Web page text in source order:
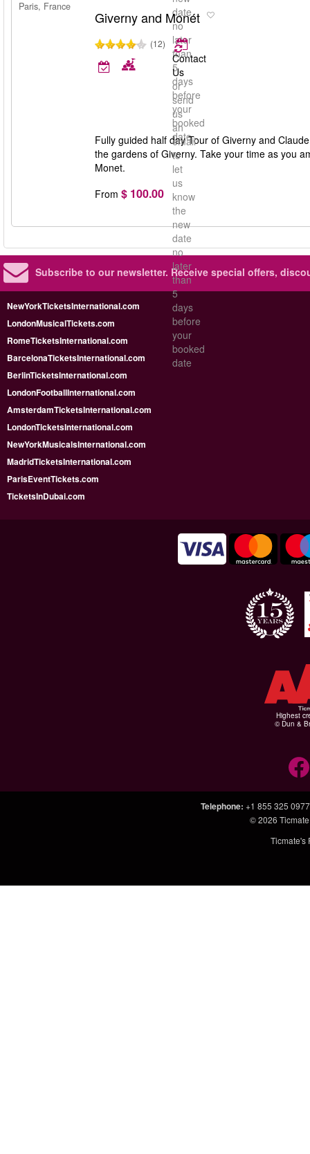
date
no
later
than
5
days
before
your
booked
date
Paris, France
Giverny and Monét
(12)
Contact
Us
or
send
us
an
email
to
let
us
know
the
new
date
no
later
than
5
days
before
your
booked
date
Fully guided half day Tour of Giverny and
the gardens of Giverny. Take your time as you
Monet.
From $ 100.00
Subscribe to our newsletter. Receive special offers,
NewYorkTicketsInternational.com
LondonMusicalTickets.com
RomeTicketsInternational.com
BarcelonaTicketsInternational.com
BerlinTicketsInternational.com
LondonFootballInternational.com
AmsterdamTicketsInternational.com
LondonTicketsInternational.com
NewYorkMusicalsInternational.com
MadridTicketsInternational.com
ParisEventTickets.com
TicketsInDubai.com
Highest
© Dun &
Telephone: +1 855 325 0977
© 2026
Ticmate's